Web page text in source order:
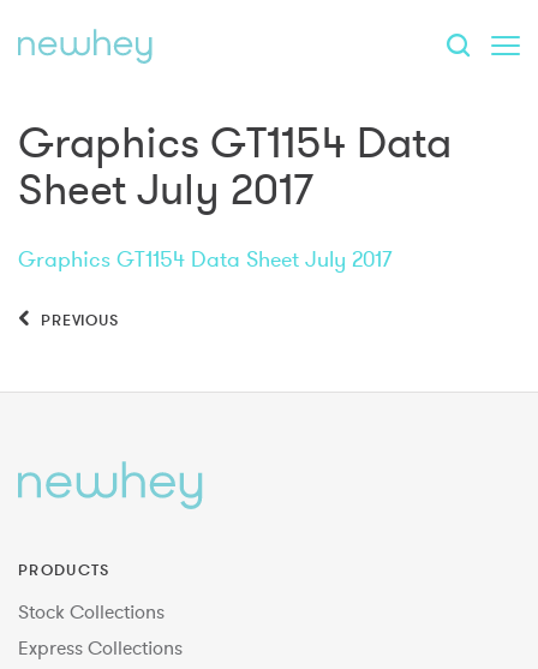
Graphics GT1154 Data
Sheet July 2017
Graphics GT1154 Data Sheet July 2017
PREVIOUS
PRODUCTS
Stock Collections
Express Collections